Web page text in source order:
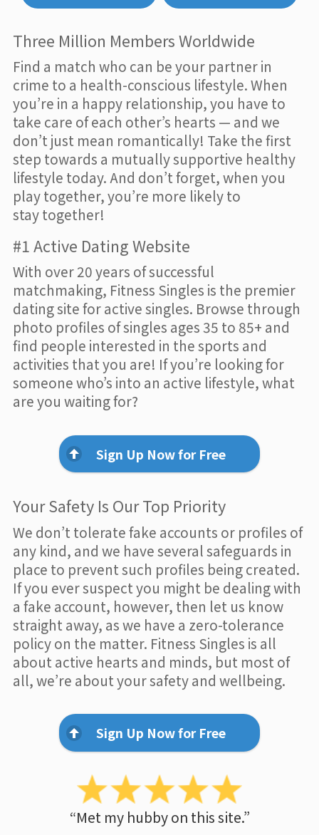
Three Million Members Worldwide
Find a match who can be your partner in
crime to a health-conscious lifestyle. When
you’re in a happy relationship, you have to
take care of each other’s hearts — and we
don’t just mean romantically! Take the first
step towards a mutually supportive healthy
lifestyle today. And don’t forget, when you
play together, you’re more likely to
stay together!
#1 Active Dating Website
With over 20 years of successful
matchmaking, Fitness Singles is the premier
dating site for active singles. Browse through
photo profiles of singles ages 35 to 85+ and
find people interested in the sports and
activities that you are! If you’re looking for
someone who’s into an active lifestyle, what
are you waiting for?
Sign Up Now for Free
Your Safety Is Our Top Priority
We don’t tolerate fake accounts or profiles of
any kind, and we have several safeguards in
place to prevent such profiles being created.
If you ever suspect you might be dealing with
a fake account, however, then let us know
straight away, as we have a zero-tolerance
policy on the matter. Fitness Singles is all
about active hearts and minds, but most of
all, we’re about your safety and wellbeing.
Sign Up Now for Free
“Met my hubby on this site.”